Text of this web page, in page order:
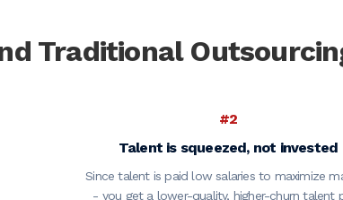
Traditional
#2
Talent is squeezed, not invested
Since talent is paid low salaries to maximize
- you get a lower-quality, higher-churn talent